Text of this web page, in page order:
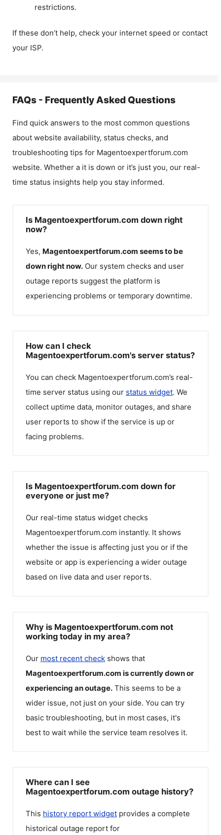
restrictions.
If these don’t help, check your internet speed or contact
your ISP.
FAQs - Frequently Asked Questions
Find quick answers to the most common questions
about website availability, status checks, and
troubleshooting tips for Magentoexpertforum.com
website. Whether a it is down or it’s just you, our real-
time status insights help you stay informed.
Is Magentoexpertforum.com down right
now?
Yes, Magentoexpertforum.com seems to be
down right now. Our system checks and user
outage reports suggest the platform is
experiencing problems or temporary downtime.
How can I check
Magentoexpertforum.com's server status?
You can check Magentoexpertforum.com’s real-
time server status using our status widget. We
collect uptime data, monitor outages, and share
user reports to show if the service is up or
facing problems.
Is Magentoexpertforum.com down for
everyone or just me?
Our real-time status widget checks
Magentoexpertforum.com instantly. It shows
whether the issue is affecting just you or if the
website or app is experiencing a wider outage
based on live data and user reports.
Why is Magentoexpertforum.com not
working today in my area?
Our most recent check shows that
Magentoexpertforum.com is currently down or
experiencing an outage. This seems to be a
wider issue, not just on your side. You can try
basic troubleshooting, but in most cases, it's
best to wait while the service team resolves it.
Where can I see
Magentoexpertforum.com outage history?
This history report widget provides a complete
historical outage report for